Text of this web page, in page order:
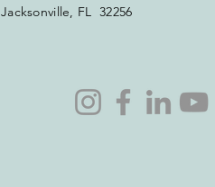
Jacksonville, FL 32256